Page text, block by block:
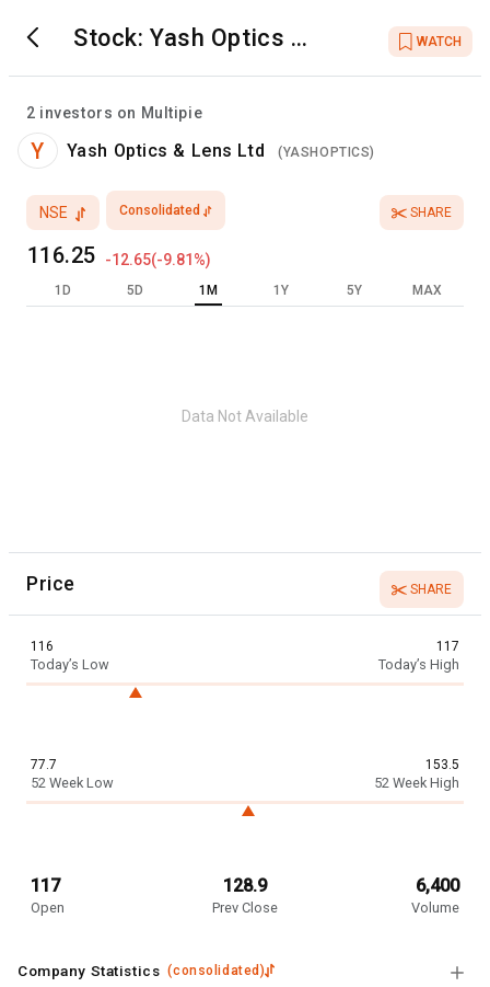
Stock: Yash Optics &
Lens Ltd
WATCH
2 investors on Multipie
Y Yash Optics & Lens Ltd (YASHOPTICS)
Consolidated
116.25 -12.65(-9.81 %)
NSE SHARE
1D 5D 1M 1Y 5Y MAX
Data Not Available
Price SHARE
116
Today’s Low
117
Today’s High
77.7
52 Week Low
153.5
52 Week High
117
Open
128.9
Prev Close
6,400
Volume
Company Statistics(consolidated )